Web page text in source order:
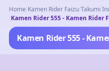
Home/Kamen Rider Faizu/Takumi
/Kamen Rider 555 - Kamen Rider
Kamen Rider 555 -